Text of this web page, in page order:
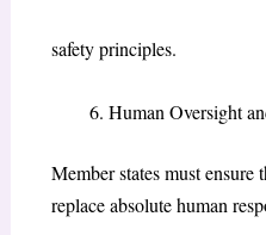
safety principles.
Human Oversight
Member states must ensure
replace absolute human